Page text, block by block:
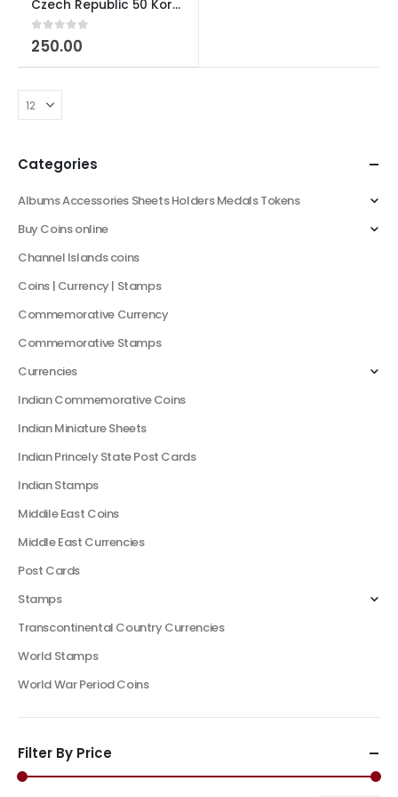
Czech Republic 50 Korun Bimetal Coin
0out of 5
250.00
Categories
Albums Accessories Sheets Holders Medals Tokens
Buy Coins online
Channel Islands coins
Coins | Currency | Stamps
Commemorative Currency
Commemorative Stamps
Currencies
Indian Commemorative Coins
Indian Miniature Sheets
Indian Princely State Post Cards
Indian Stamps
Middile East Coins
Middle East Currencies
Post Cards
Stamps
Transcontinental Country Currencies
World Stamps
World War Period Coins
Filter By Price